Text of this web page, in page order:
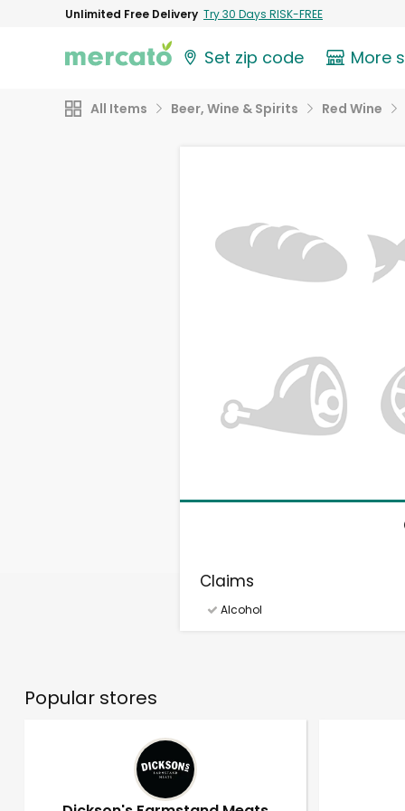
Unlimited Free Delivery Try 30 Days RISK-FREE
Set zip code More
All Items Beer, Wine & Spirits Red Wine
Claims
Alcohol
Popular stores